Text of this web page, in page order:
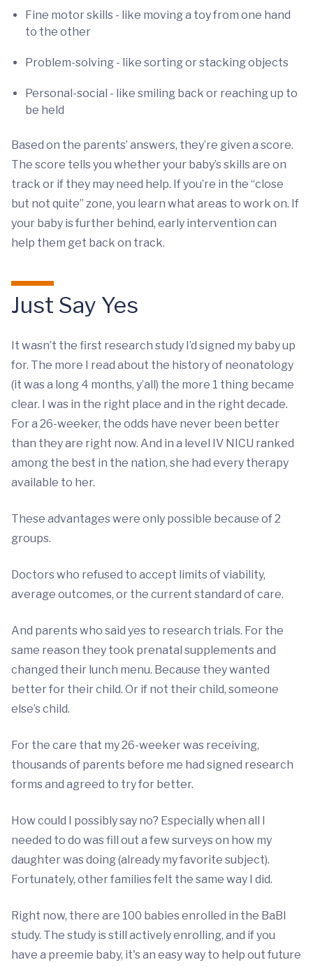
Fine motor skills - like moving a toy from one hand
to the other
Problem-solving - like sorting or stacking objects
Personal-social - like smiling back or reaching up to
be held
Based on the parents’ answers, they’re given a score.
The score tells you whether your baby’s skills are on
track or if they may need help. If you’re in the “close
but not quite” zone, you learn what areas to work on. If
your baby is further behind, early intervention can
help them get back on track.
Just Say Yes
It wasn’t the first research study I’d signed my baby up
for. The more I read about the history of neonatology
(it was a long 4 months, y’all) the more 1 thing became
clear. I was in the right place and in the right decade.
For a 26-weeker, the odds have never been better
than they are right now. And in a level IV NICU ranked
among the best in the nation, she had every therapy
available to her.
These advantages were only possible because of 2
groups.
Doctors who refused to accept limits of viability,
average outcomes, or the current standard of care.
And parents who said yes to research trials. For the
same reason they took prenatal supplements and
changed their lunch menu. Because they wanted
better for their child. Or if not their child, someone
else’s child.
For the care that my 26-weeker was receiving,
thousands of parents before me had signed research
forms and agreed to try for better.
How could I possibly say no? Especially when all I
needed to do was fill out a few surveys on how my
daughter was doing (already my favorite subject).
Fortunately, other families felt the same way I did.
Right now, there are 100 babies enrolled in the BaBI
study. The study is still actively enrolling, and if you
have a preemie baby, it's an easy way to help out future